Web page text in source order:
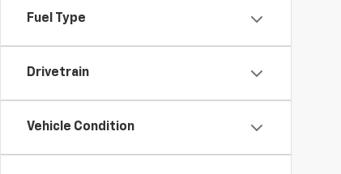
Fuel Type
Drivetrain
Vehicle Condition